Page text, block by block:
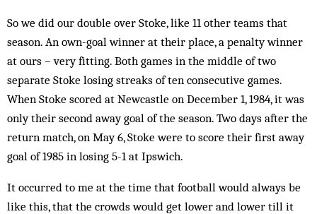
So we did our double over Stoke, like 11 other teams that
season. An own-goal winner at their place, a penalty winner
at ours – very fitting. Both games in the middle of two
separate Stoke losing streaks of ten consecutive games.
When Stoke scored at Newcastle on December 1, 1984, it was
only their second away goal of the season. Two days after the
return match, on May 6, Stoke were to score their first away
goal of 1985 in losing 5-1 at Ipswich.
It occurred to me at the time that football would always be
like this, that the crowds would get lower and lower till it